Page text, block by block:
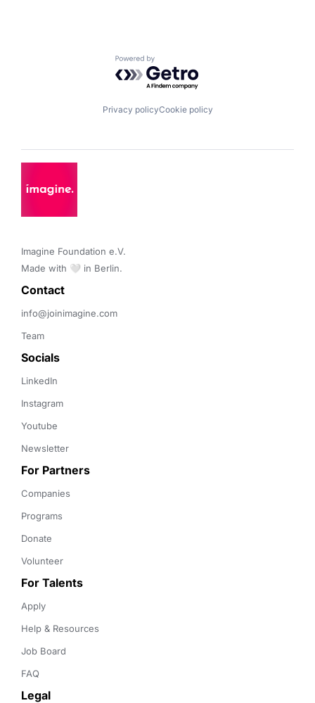
Powered by Getro.com
Privacy policyCookie policy
Imagine Foundation e.V.
Made with 🤍 in Berlin.
Contact
info@joinimagine.com
Team
Socials
LinkedIn
Instagram
Youtube
Newsletter
For Partners
Companies
Programs
Donate
Volunteer
For Talents
Apply
Help & Resources
Job Board
FAQ
Legal